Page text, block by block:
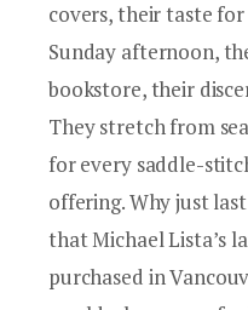
covers, their taste
Sunday afternoon,
bookstore, their
They stretch from
for every saddle-
offering. Why just
thatMichael Lista’s
purchased in